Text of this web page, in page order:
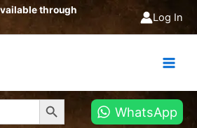
through
Log In
Search Button
WhatsApp
Sorted
by